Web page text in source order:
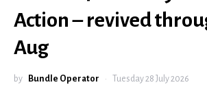
Action – revived
Aug
by Bundle Operator Tuesday 28 July 2026